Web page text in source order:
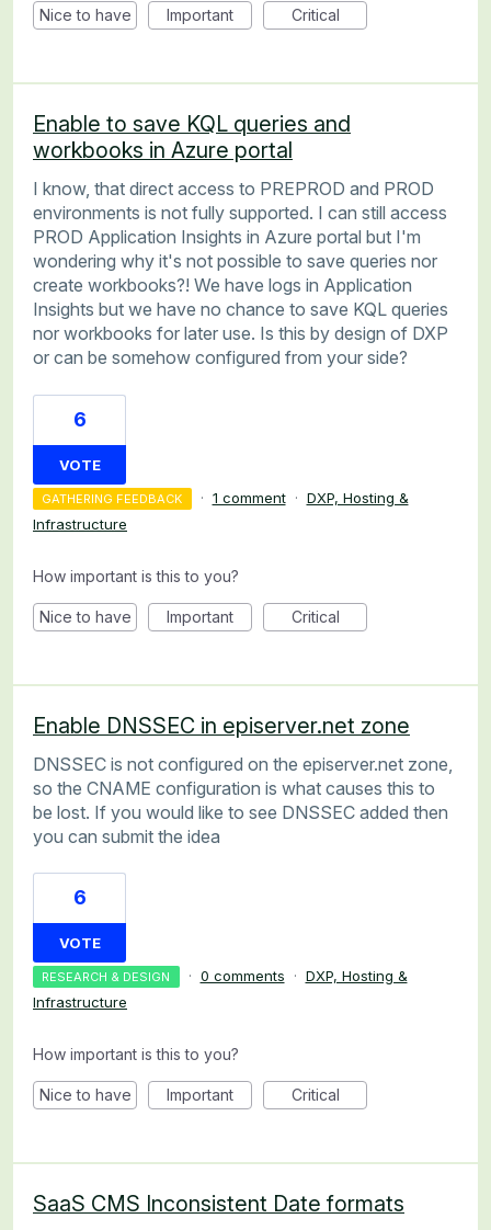
Nice to have Important Critical
Enable to save KQL queries and
workbooks in Azure portal
I know, that direct access to PREPROD and PROD
environments is not fully supported. I can still access
PROD Application Insights in Azure portal but I'm
wondering why it's not possible to save queries nor
create workbooks?! We have logs in Application
Insights but we have no chance to save KQL queries
nor workbooks for later use. Is this by design of DXP
or can be somehow configured from your side?
6
VOTE
GATHERING FEEDBACK · 1 comment · DXP, Hosting &
Infrastructure
How important is this to you?
Nice to have Important Critical
Enable DNSSEC in episerver.net zone
DNSSEC is not configured on the episerver.net zone,
so the CNAME configuration is what causes this to
be lost. If you would like to see DNSSEC added then
you can submit the idea
6
VOTE
RESEARCH & DESIGN · 0 comments · DXP, Hosting &
Infrastructure
How important is this to you?
Nice to have Important Critical
SaaS CMS Inconsistent Date formats